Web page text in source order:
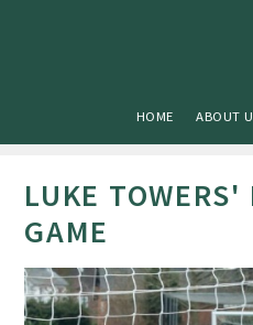
HOME ABOUT
LUKE TOWERS'
GAME